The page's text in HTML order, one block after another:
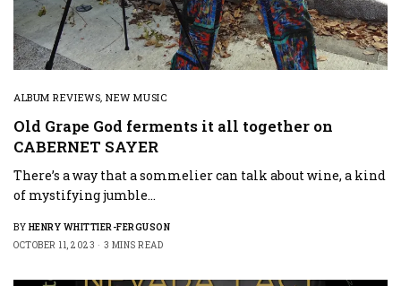
ALBUM REVIEWS,NEW MUSIC
Old Grape God ferments it all together on
CABERNET SAYER
There’s a way that a sommelier can talk about wine, a kind
of mystifying jumble…
BY HENRY WHITTIER-FERGUSON
OCTOBER 11, 2023
3 MINS READ